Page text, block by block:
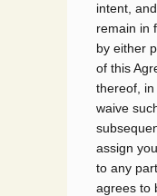
intent,
remain in
by either
of this
thereof,
waive
assign
to any
agrees to